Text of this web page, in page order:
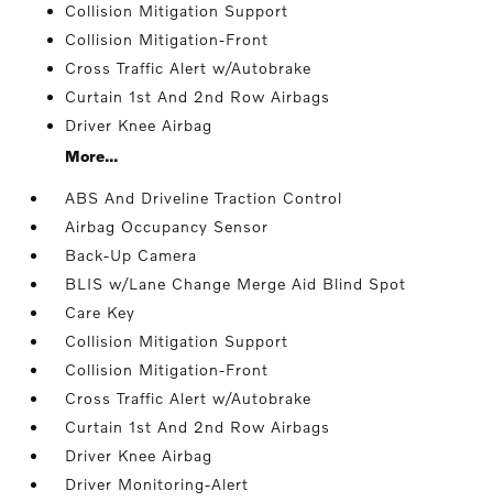
Collision Mitigation Support
Collision Mitigation-Front
Cross Traffic Alert w/Autobrake
Curtain 1st And 2nd Row Airbags
Driver Knee Airbag
More...
ABS And Driveline Traction Control
Airbag Occupancy Sensor
Back-Up Camera
BLIS w/Lane Change Merge Aid Blind Spot
Care Key
Collision Mitigation Support
Collision Mitigation-Front
Cross Traffic Alert w/Autobrake
Curtain 1st And 2nd Row Airbags
Driver Knee Airbag
Driver Monitoring-Alert